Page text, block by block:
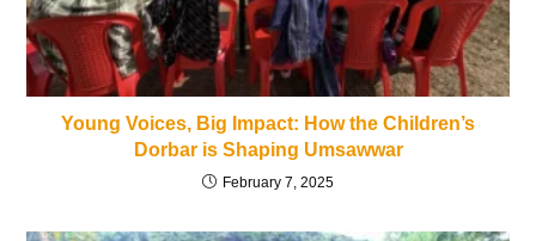
Young Voices, Big Impact: How the Children’s
Dorbar is Shaping Umsawwar
February 7, 2025